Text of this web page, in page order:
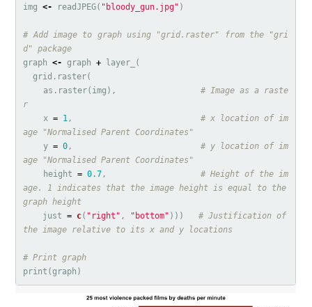
img
<- readJPEG( "bloody_gun.jpg" )
# Add image to graph using "grid.raster" from the "gri
d" package
graph
<- graph + layer_
(
grid.raster(
as.raster( img ),
# Image as a raste
r
x = 1,
# x location of im
age "Normalised Parent Coordinates"
y = 0,
# y location of im
age "Normalised Parent Coordinates"
height = 0.7 ,
# Height of the im
age. 1 indicates that the image height is equal to the
graph height
just
= c( "right" , "bottom" )))
# Justification of
the image relative to its x and y locations
# Print graph
print (graph )